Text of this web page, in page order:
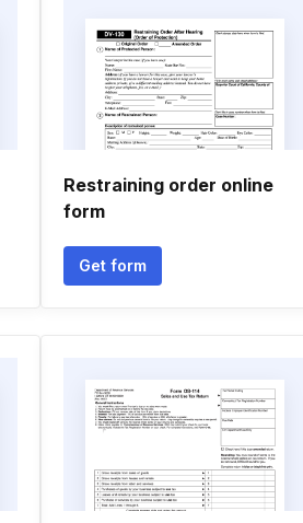
Restraining order online
form
Get form